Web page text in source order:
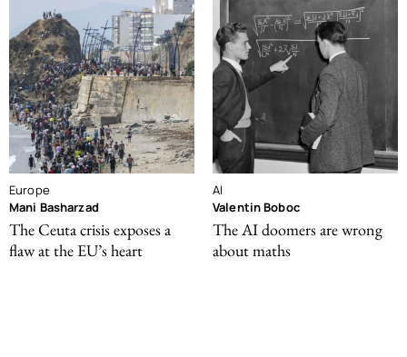
Europe
Mani Basharzad
The Ceuta crisis exposes a
flaw at the EU’s heart
AI
Valentin Boboc
The AI doomers are wrong
about maths